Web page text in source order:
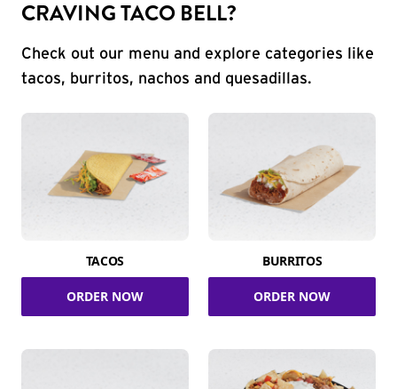
CRAVING TACO BELL?
Check out our menu and explore categories like
tacos, burritos, nachos and quesadillas.
TACOS
ORDER NOW
BURRITOS
ORDER NOW